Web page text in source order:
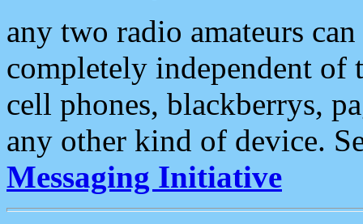
any two radio amateurs
completely independent of
cell phones, blackberrys,
any other kind of device.
Messaging Initiative